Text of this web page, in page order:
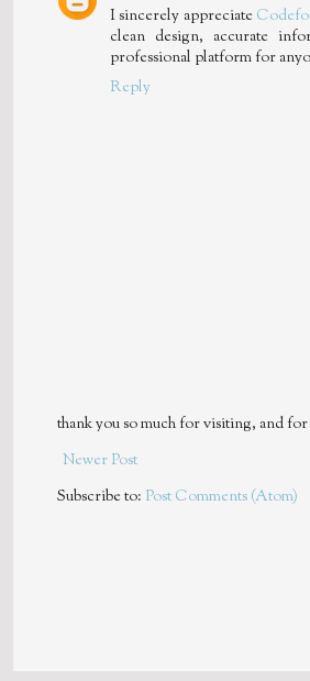
I sincerely appreciate
clean design, accurate
professional platform for
Reply
thank you so much for visiting, and
Newer Post
Subscribe to: Post Comments (Atom)